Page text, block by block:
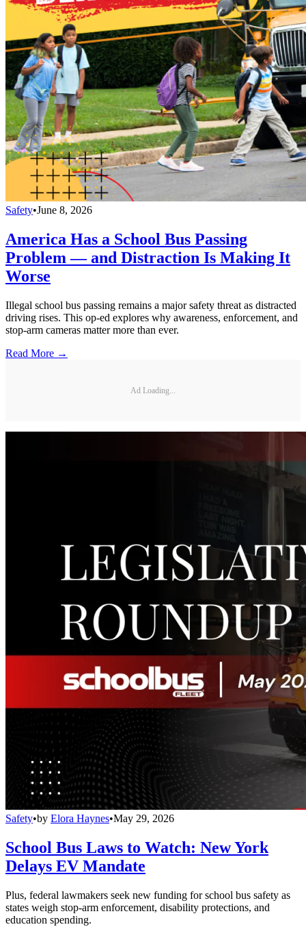
Safety•June 8, 2026
America Has a School Bus Passing
Problem — and Distraction Is Making It
Worse
Illegal school bus passing remains a major safety threat as distracted
driving rises. This op-ed explores why awareness, enforcement, and
stop-arm cameras matter more than ever.
Read More →
Ad Loading...
Safety•by Elora Haynes•May 29, 2026
School Bus Laws to Watch: New York
Delays EV Mandate
Plus, federal lawmakers seek new funding for school bus safety as
states weigh stop-arm enforcement, disability protections, and
education spending.